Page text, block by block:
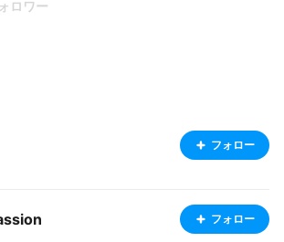
ロワー
フォロー
フォロー